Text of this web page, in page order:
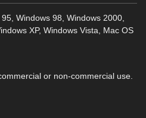
Windows 98, Windows 2000,
XP, Windows Vista, Mac OS
or non-commercial use.